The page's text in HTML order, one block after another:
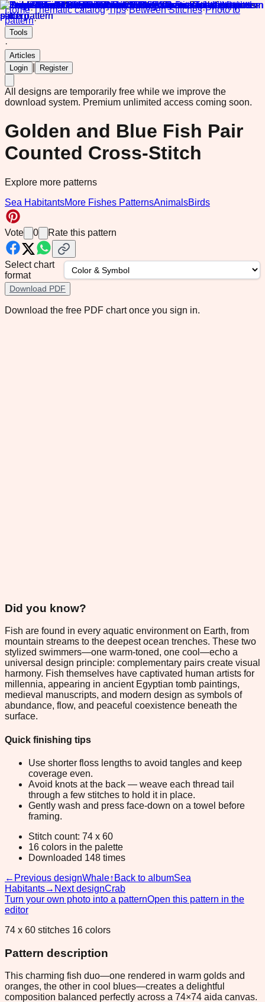
Home·Thematic catalog·Tips·Between Stitches·Photo to
pattern·
Tools
·
Articles
Login
Register
All designs are temporarily free while we improve the
download system. Premium unlimited access coming soon.
Golden and Blue Fish Pair
Counted Cross-Stitch
Explore more patterns
Sea HabitantsMore Fishes PatternsAnimalsBirds
Vote 0 Rate this pattern
Select chart
format
Download PDF
Download the free PDF chart once you sign in.
Did you know?
Fish are found in every aquatic environment on Earth, from
mountain streams to the deepest ocean trenches. These two
stylized swimmers—one warm-toned, one cool—echo a
universal design principle: complementary pairs create visual
harmony. Fish themselves have captivated human artists for
millennia, appearing in ancient Egyptian tomb paintings,
medieval manuscripts, and modern design as symbols of
abundance, flow, and peaceful coexistence beneath the
surface.
Quick finishing tips
Use shorter floss lengths to avoid tangles and keep
coverage even.
Avoid knots at the back — weave each thread tail
through a few stitches to hold it in place.
Gently wash and press face-down on a towel before
framing.
Stitch count: 74 x 60
16 colors in the palette
Downloaded 148 times
← Previous designWhale↑ Back to albumSea
Habitants→ Next designCrab
Turn your own photo into a patternOpen this pattern in the
editor
74 x 60 stitches 16 colors
Pattern description
This charming fish duo—one rendered in warm golds and
oranges, the other in cool blues—creates a delightful
composition balanced perfectly across a 74×74 aida canvas.